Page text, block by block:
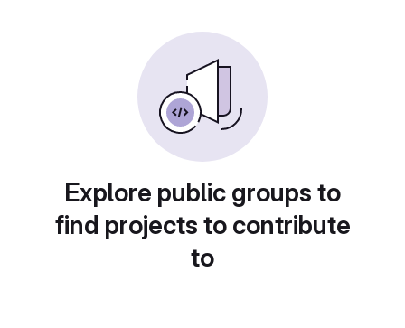
Explore public groups to
find projects to contribute
to